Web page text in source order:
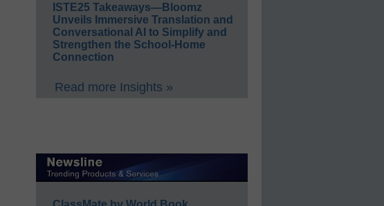
ISTE25 Takeaways—Bloomz
Unveils Immersive Translation and
Conversational AI to Simplify and
Strengthen the School-Home
Connection
Read more Insights »